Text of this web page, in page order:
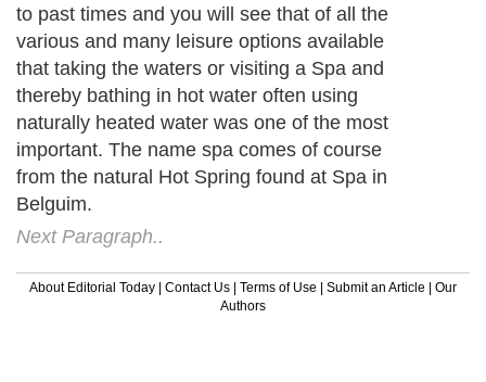
to past times and you will see that of all the
various and many leisure options available
that taking the waters or visiting a Spa and
thereby bathing in hot water often using
naturally heated water was one of the most
important. The name spa comes of course
from the natural Hot Spring found at Spa in
Belguim.
Next Paragraph..
About Editorial Today | Contact Us | Terms of Use | Submit an Article | Our
Authors